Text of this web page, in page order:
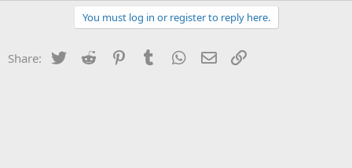
You must log in or register to reply here.
Share: Twitter Reddit PinterestTumblr WhatsApp
Email